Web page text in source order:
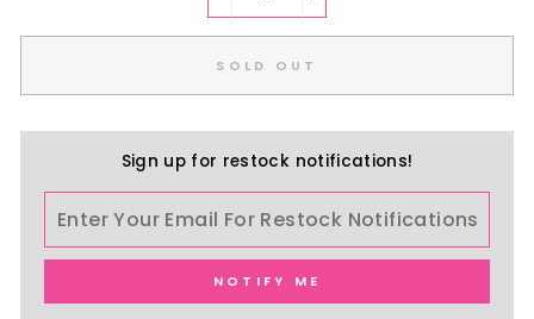
SOLD OUT
Sign up for restock notifications!
NOTIFY ME